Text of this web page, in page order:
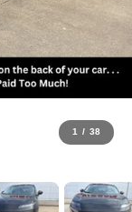
1 / 38